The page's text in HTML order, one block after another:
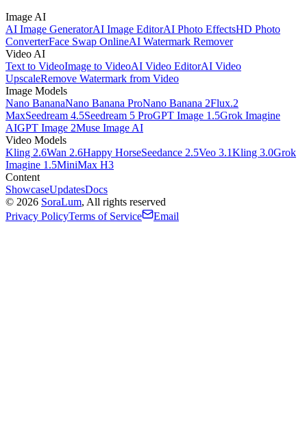
Image AI
AI Image GeneratorAI Image EditorAI Photo EffectsHD Photo
ConverterFace Swap OnlineAI Watermark Remover
Video AI
Text to VideoImage to VideoAI Video EditorAI Video
UpscaleRemove Watermark from Video
Image Models
Nano BananaNano Banana ProNano Banana 2Flux.2
MaxSeedream 4.5Seedream 5 ProGPT Image 1.5Grok Imagine
AIGPT Image 2Muse Image AI
Video Models
Kling 2.6Wan 2.6Happy HorseSeedance 2.5Veo 3.1Kling 3.0Grok
Imagine 1.5MiniMax H3
Content
ShowcaseUpdatesDocs
© 2026 SoraLum, All rights reserved
Privacy PolicyTerms of Service Email